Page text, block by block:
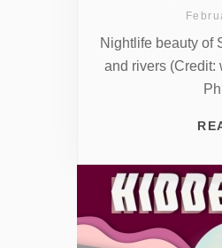
Nightlife beauty of
and rivers (Credit: